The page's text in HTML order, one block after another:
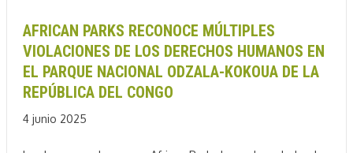
AFRICAN PARKS RECONOCE MÚLTIPLES
VIOLACIONES DE LOS DERECHOS HUMANOS EN
EL PARQUE NACIONAL ODZALA-KOKOUA DE LA
REPÚBLICA DEL CONGO
4 junio 2025